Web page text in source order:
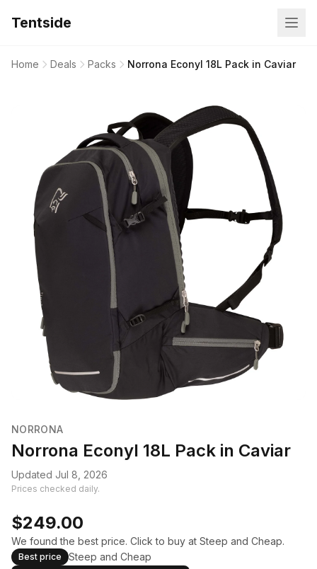
Tentside
Home Deals Packs Norrona Econyl 18L Pack in Caviar
NORRONA
Norrona Econyl 18L Pack in Caviar
Updated Jul 8, 2026
Prices checked daily.
$249.00
We found the best price. Click to buy at Steep and Cheap.
Best price Steep and Cheap